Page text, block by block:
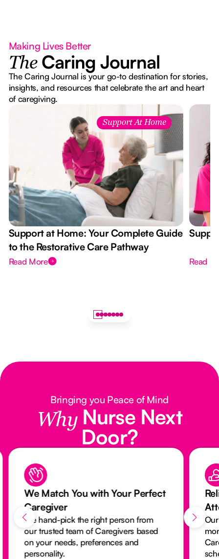
Making Lives Better
The Caring Journal
The Caring Journal is your go-to destination for stories,
insights, and resources that celebrate the art and heart
of caregiving.
Support At Home
Support at Home: Your Complete Guide
to the Restorative Care Pathway
Read More Read
Bringing you Peace of Mind
Why Nurse Next
Door?
We Match You with Your Perfect
Caregiver
We hand-pick the right person from
our trusted team of Caregivers based
on your needs, preferences and
personality.